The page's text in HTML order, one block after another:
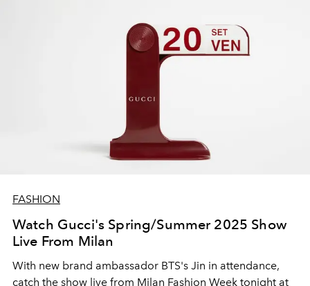
FASHION
Watch Gucci's Spring/Summer 2025 Show
Live From Milan
With new brand ambassador BTS's Jin in attendance,
catch the show live from Milan Fashion Week tonight at